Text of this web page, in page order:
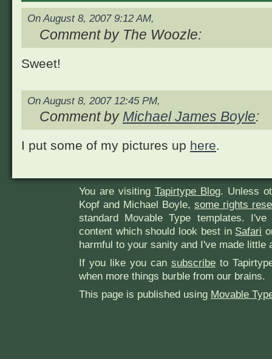
On August 8, 2007 9:12 AM,
Comment by The Woozle:
Sweet!
On August 8, 2007 12:45 PM,
Comment byMichael James Boyle:
I put some of my pictures up here.
You are visitingTapirtype Blog. Unless
Kopf and Michael Boyle, some rights
standard Movable Type templates.
content which should look best in Safari
harmful to your sanity and I've made little
If you like you can subscribe to
when more things burble from our brains.
This page is published using Movable